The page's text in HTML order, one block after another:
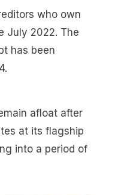
who own
July 2022. The
has been
afloat after
at its flagship
into a period of